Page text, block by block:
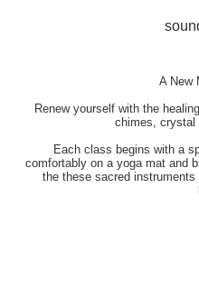
A New
Renew yourself with the
chimes, crystal
Each class begins with a
comfortably on a yoga mat and
the these sacred